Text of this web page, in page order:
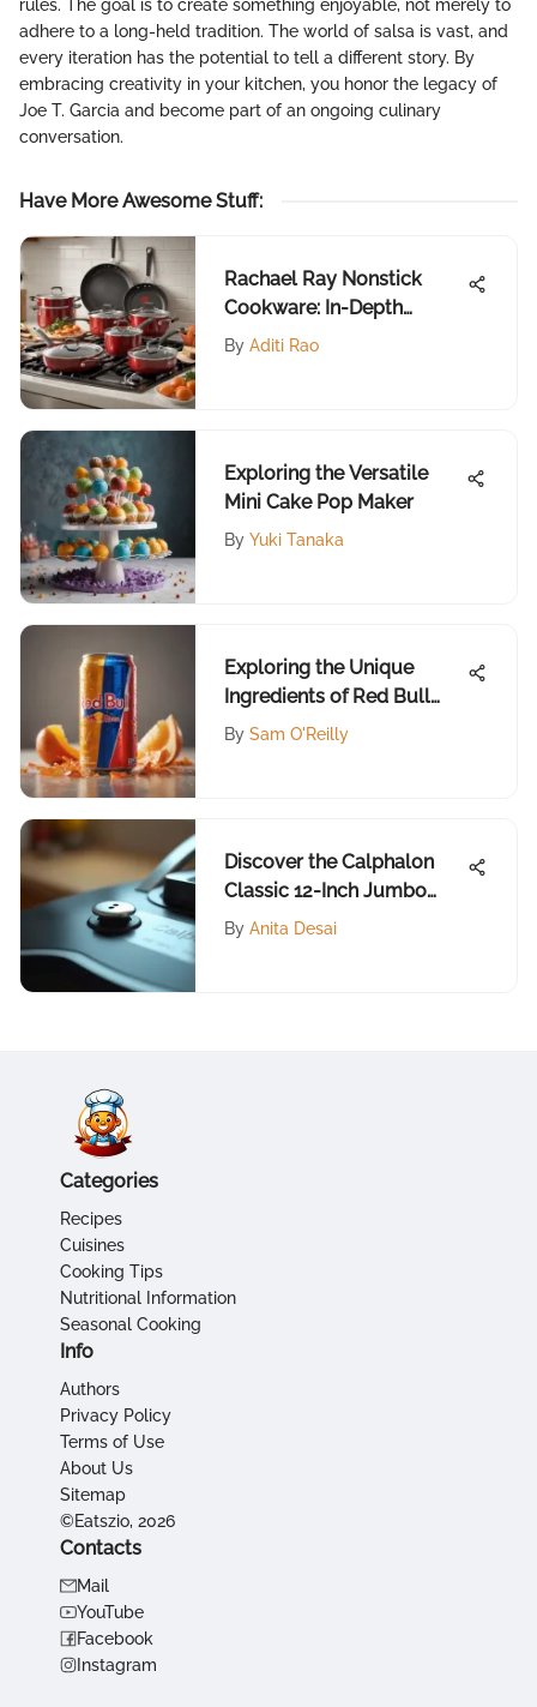
rules. The goal is to create something enjoyable, not merely to
adhere to a long-held tradition. The world of salsa is vast, and
every iteration has the potential to tell a different story. By
embracing creativity in your kitchen, you honor the legacy of
Joe T. Garcia and become part of an ongoing culinary
conversation.
Have More Awesome Stuff:
Rachael Ray Nonstick
Cookware: In-Depth
Review
By Aditi Rao
Exploring the Versatile
Mini Cake Pop Maker
By Yuki Tanaka
Exploring the Unique
Ingredients of Red Bull
Summer Edition
By Sam O'Reilly
Discover the Calphalon
Classic 12-Inch Jumbo
Fryer
By Anita Desai
Categories
Recipes
Cuisines
Cooking Tips
Nutritional Information
Seasonal Cooking
Info
Authors
Privacy Policy
Terms of Use
About Us
Sitemap
©Eatszio, 2026
Contacts
Mail
YouTube
Facebook
Instagram